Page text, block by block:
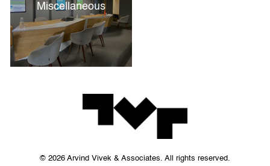
Miscellaneous
© 2026 Arvind Vivek & Associates. All rights reserved.